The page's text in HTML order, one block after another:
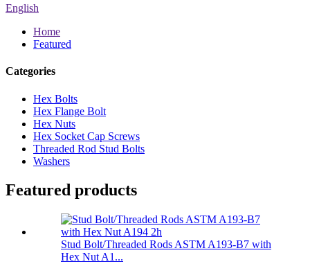
English
Home
Featured
Categories
Hex Bolts
Hex Flange Bolt
Hex Nuts
Hex Socket Cap Screws
Threaded Rod Stud Bolts
Washers
Featured products
Stud Bolt/Threaded Rods ASTM A193-B7 with
Hex Nut A1...